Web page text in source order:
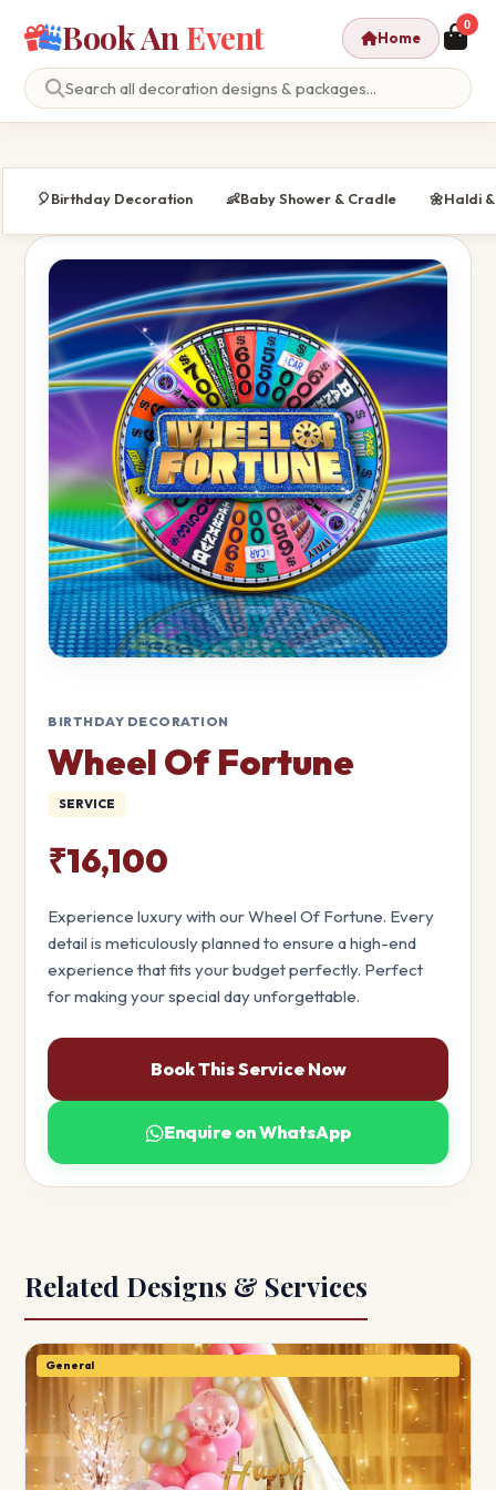
Book An Event Home
0
🎈Birthday Decoration 👶Baby Shower & Cradle 🌼Haldi
BIRTHDAY DECORATION
Wheel Of Fortune
SERVICE
₹16,100
Experience luxury with our Wheel Of Fortune. Every
detail is meticulously planned to ensure a high-end
experience that fits your budget perfectly. Perfect
for making your special day unforgettable.
Book This Service Now
Enquire on WhatsApp
Related Designs & Services
General